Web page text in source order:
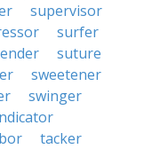
supervisor
surfer
suture
sweetener
swinger
tacker